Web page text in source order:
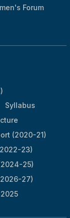
Forum
Syllabus
(2020-21)
23)
25)
27)
2025